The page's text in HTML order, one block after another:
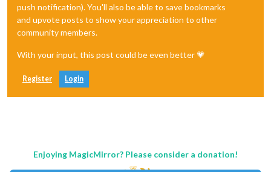
push notification). You'll also be able to save bookmarks
and upvote posts to show your appreciation to other
community members.
With your input, this post could be even better 💗
Register Login
Enjoying MagicMirror? Please consider a donation!